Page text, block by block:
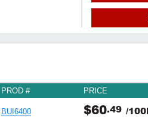
PROD # PRICE
BUI6400 $60.49 /